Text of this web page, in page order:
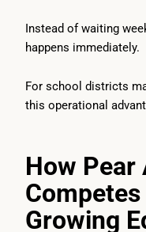
Instead of waiting
happens immediately.
For school districts
this operational
How Pear
Growing